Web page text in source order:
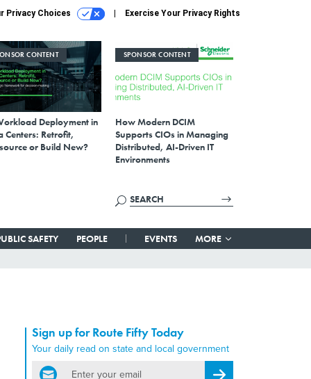
Privacy Choices Exercise Your Privacy Rights
CONTENT
Deployment in
Centers: Retrofit,
or Build New?
SPONSOR CONTENT
How Modern DCIM
Supports CIOs in Managing
Distributed, AI-Driven IT
Environments
SAFETY PEOPLE EVENTS MORE
Sign up for Route Fifty Today
Your daily read on state and local government
email
Register for Newsletter